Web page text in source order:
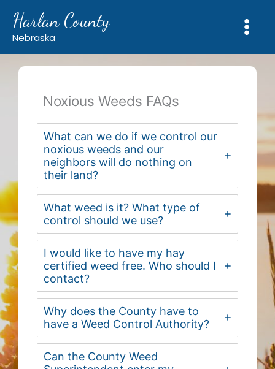
content
Harlan County
Nebraska
Noxious Weeds FAQs
What can we do if we control our
noxious weeds and our
neighbors will do nothing on
their land?
What weed is it? What type of
control should we use?
I would like to have my hay
certified weed free. Who should I
contact?
Why does the County have to
have a Weed Control Authority?
Can the County Weed